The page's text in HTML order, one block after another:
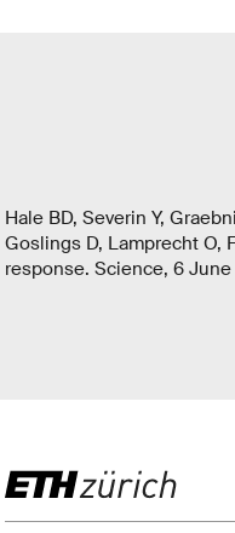
Hale BD, Severin Y,
Goslings D, Lamprecht O,
response. Science, 6